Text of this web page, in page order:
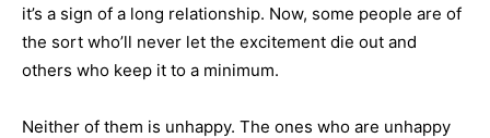
it’s a sign of a long relationship. Now, some people are of
the sort who’ll never let the excitement die out and
others who keep it to a minimum.
Neither of them is unhappy. The ones who are unhappy